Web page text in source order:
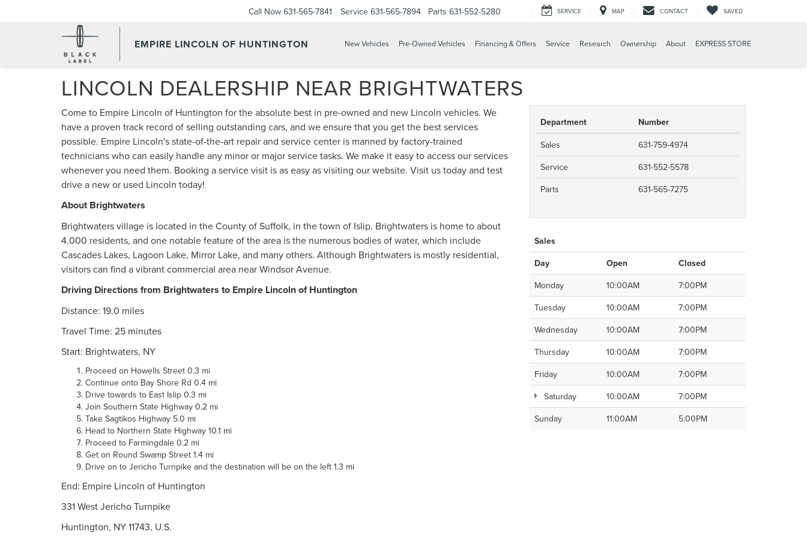
EMPIRE LINCOLN OF HUNTINGTON
Call Now 631-565-7841 Service 631-565-7894 Parts 631-552-5280 SERVICE MAP CONTACT SAVED
New Vehicles Pre-Owned Vehicles Financing & Offers Service Research Ownership About EXPRESS STORE
LINCOLN DEALERSHIP NEAR BRIGHTWATERS
Come to Empire Lincoln of Huntington for the absolute best in pre-owned and new Lincoln vehicles. We
have a proven track record of selling outstanding cars, and we ensure that you get the best services
possible. Empire Lincoln's state-of-the-art repair and service center is manned by factory-trained
technicians who can easily handle any minor or major service tasks. We make it easy to access our services
whenever you need them. Booking a service visit is as easy as visiting our website. Visit us today and test
drive a new or used Lincoln today!
About Brightwaters
Brightwaters village is located in the County of Suffolk, in the town of Islip. Brightwaters is home to about
4,000 residents, and one notable feature of the area is the numerous bodies of water, which include
Cascades Lakes, Lagoon Lake, Mirror Lake, and many others. Although Brightwaters is mostly residential,
visitors can find a vibrant commercial area near Windsor Avenue.
Driving Directions from Brightwaters to Empire Lincoln of Huntington
Distance: 19.0 miles
Travel Time: 25 minutes
Start: Brightwaters, NY
Proceed on Howells Street 0.3 mi
Continue onto Bay Shore Rd 0.4 mi
Drive towards to East Islip 0.3 mi
Join Southern State Highway 0.2 mi
Take Sagtikos Highway 5.0 mi
Head to Northern State Highway 10.1 mi
Proceed to Farmingdale 0.2 mi
Get on Round Swamp Street 1.4 mi
Drive on to Jericho Turnpike and the destination will be on the left 1.3 mi
End: Empire Lincoln of Huntington
331 West Jericho Turnpike
Huntington, NY 11743, U.S.
Department
Number
Sales
631-759-4974
Service
631-552-5578
Parts
631-565-7275
Sales
Day
Open
Closed
Monday
10:00AM
7:00PM
Tuesday
10:00AM
7:00PM
Wednesday
10:00AM
7:00PM
Thursday
10:00AM
7:00PM
Friday
10:00AM
7:00PM
Saturday
10:00AM
7:00PM
Sunday
11:00AM 5:00PM